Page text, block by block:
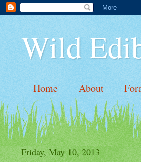
Wild
Home About
Friday, May 10, 2013